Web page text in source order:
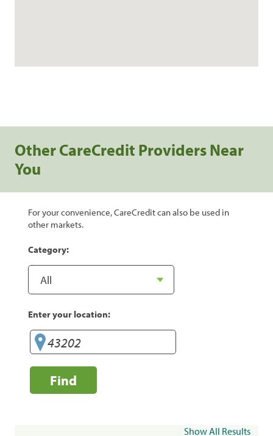
Other CareCredit Providers Near
You
For your convenience, CareCredit can also be used in
other markets.
Category:
Enter your location:
Find
Show All Results